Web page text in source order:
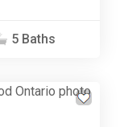
5 Baths